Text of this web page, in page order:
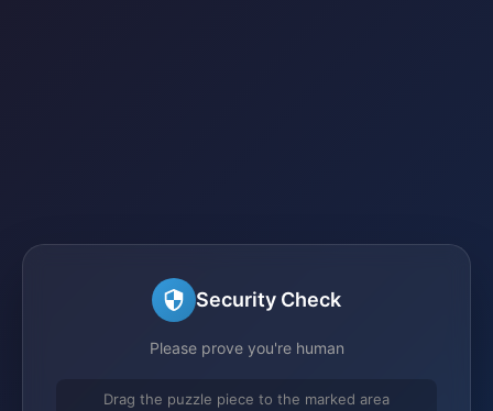
Security Check
Please prove you're human
Drag the puzzle piece to the marked area